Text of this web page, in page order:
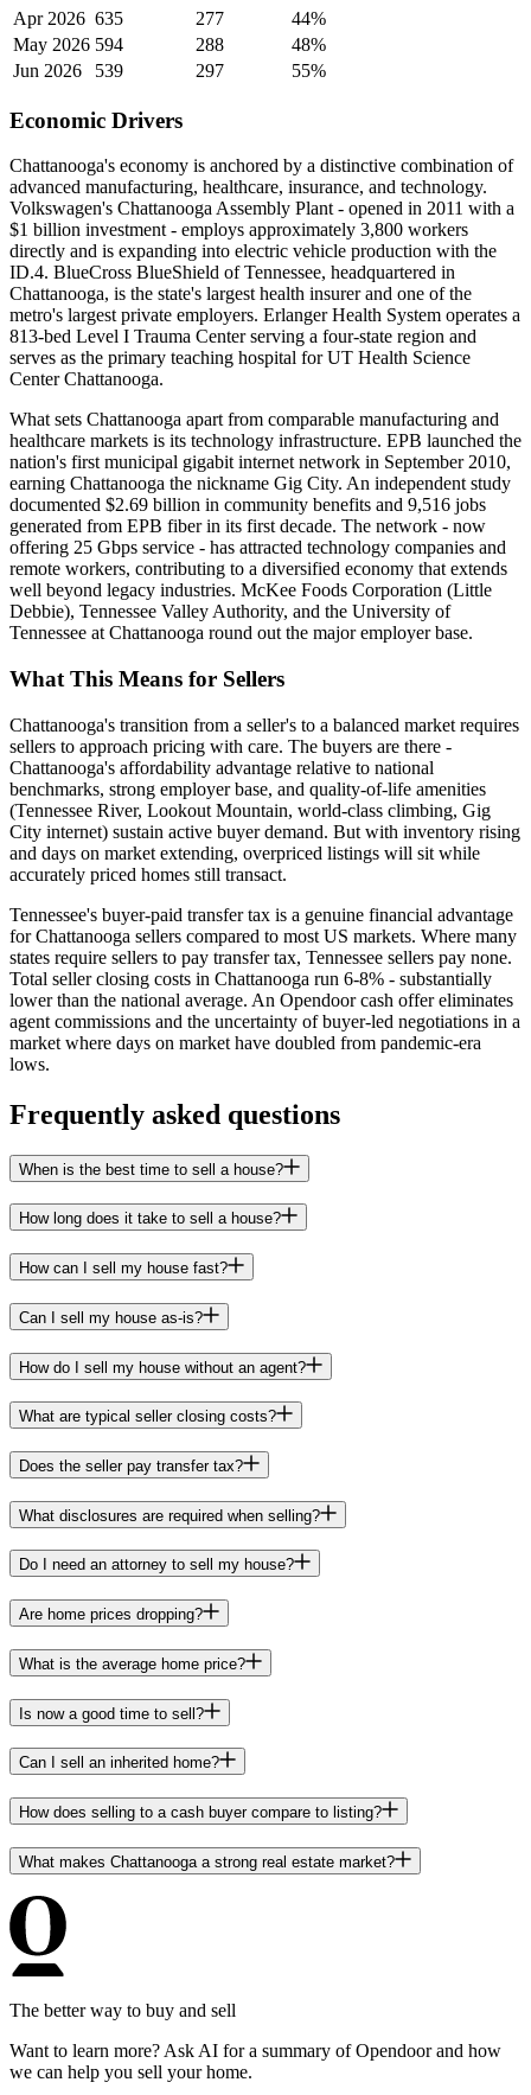
Apr 2026 635 277
44%
May 2026 594 288
48%
Jun 2026
539 297 55%
Economic Drivers
Chattanooga's economy is anchored by a distinctive combination of
advanced manufacturing, healthcare, insurance, and technology.
Volkswagen's Chattanooga Assembly Plant - opened in 2011 with a
$1 billion investment - employs approximately 3,800 workers
directly and is expanding into electric vehicle production with the
ID.4. BlueCross BlueShield of Tennessee, headquartered in
Chattanooga, is the state's largest health insurer and one of the
metro's largest private employers. Erlanger Health System operates a
813-bed Level I Trauma Center serving a four-state region and
serves as the primary teaching hospital for UT Health Science
Center Chattanooga.
What sets Chattanooga apart from comparable manufacturing and
healthcare markets is its technology infrastructure. EPB launched the
nation's first municipal gigabit internet network in September 2010,
earning Chattanooga the nickname Gig City. An independent study
documented $2.69 billion in community benefits and 9,516 jobs
generated from EPB fiber in its first decade. The network - now
offering 25 Gbps service - has attracted technology companies and
remote workers, contributing to a diversified economy that extends
well beyond legacy industries. McKee Foods Corporation (Little
Debbie), Tennessee Valley Authority, and the University of
Tennessee at Chattanooga round out the major employer base.
What This Means for Sellers
Chattanooga's transition from a seller's to a balanced market requires
sellers to approach pricing with care. The buyers are there -
Chattanooga's affordability advantage relative to national
benchmarks, strong employer base, and quality-of-life amenities
(Tennessee River, Lookout Mountain, world-class climbing, Gig
City internet) sustain active buyer demand. But with inventory rising
and days on market extending, overpriced listings will sit while
accurately priced homes still transact.
Tennessee's buyer-paid transfer tax is a genuine financial advantage
for Chattanooga sellers compared to most US markets. Where many
states require sellers to pay transfer tax, Tennessee sellers pay none.
Total seller closing costs in Chattanooga run 6-8% - substantially
lower than the national average. An Opendoor cash offer eliminates
agent commissions and the uncertainty of buyer-led negotiations in a
market where days on market have doubled from pandemic-era
lows.
Frequently asked questions
When is the best time to sell a house?
How long does it take to sell a house?
How can I sell my house fast?
Can I sell my house as-is?
How do I sell my house without an agent?
What are typical seller closing costs?
Does the seller pay transfer tax?
What disclosures are required when selling?
Do I need an attorney to sell my house?
Are home prices dropping?
What is the average home price?
Is now a good time to sell?
Can I sell an inherited home?
How does selling to a cash buyer compare to listing?
What makes Chattanooga a strong real estate market?
The better way to buy and sell
Want to learn more? Ask AI for a summary of Opendoor and how
we can help you sell your home.